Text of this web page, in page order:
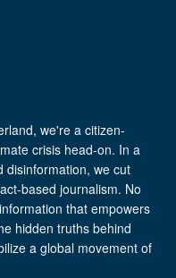
we're a citizen-
crisis head-on. In a
disinformation, we cut
based journalism. No
that empowers
hidden truths behind
a global movement of